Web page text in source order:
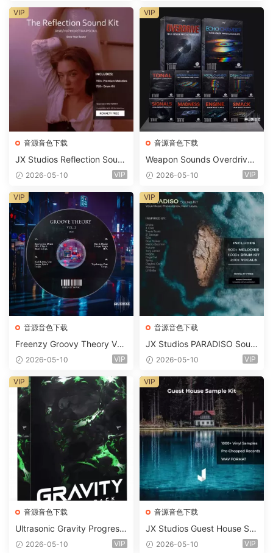
ets-FANTASTiC
音源音色下载
JX Studios Reflection Soun
d Kit WAV-FANTASTiC
2026-05-10 VIP
VIP
音源音色下载
Weapon Sounds Overdrive
x Echo Chamber Production
m 2 Presets-FANTASTiC
2026-05-10 VIP
VIP
音源音色下载
Freenzy Groovy Theory Vol.
2 WAV
2026-05-10 VIP
VIP
音源音色下载
JX Studios PARADISO Soun
d Kit MULTiFORMAT-FANTA
2026-05-10 VIP
VIP
音源音色下载
Ultrasonic Gravity Progressi
ve House Sample Pack Ulti
2026-05-10 VIP
VIP
音源音色下载
JX Studios Guest House Sa
mples WAV-FANTASTiC
2026-05-10 VIP
VIP